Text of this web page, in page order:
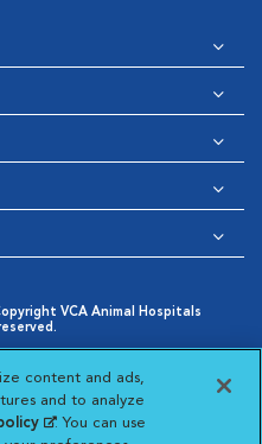
VCA Animal Hospitals
Window
Cookies Settings
content and ads,
and to analyze
(opens in a new
. You can use